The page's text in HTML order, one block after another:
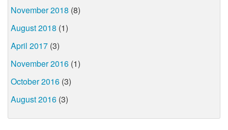
November 2018 (8)
August 2018 (1)
April 2017 (3)
November 2016 (1)
October 2016 (3)
August 2016 (3)